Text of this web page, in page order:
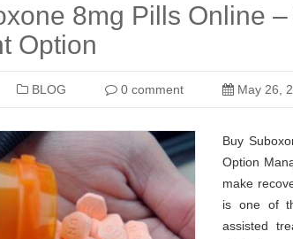
8mg Pills Online
Option
BLOG 0 comment May 26,
Buy
Option
make
is one of
assisted